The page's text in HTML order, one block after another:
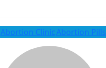
Abortion ClinicAbortion Pills